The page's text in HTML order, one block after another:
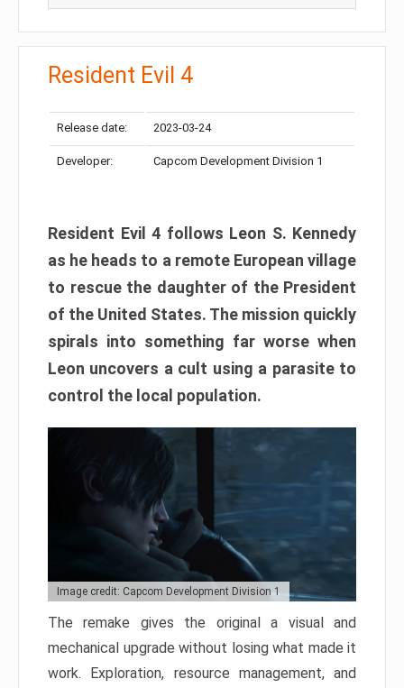
Resident Evil 4
Release date: 2023-03-24
Developer: Capcom Development Division 1
Resident Evil 4 follows Leon S. Kennedy
as he heads to a remote European village
to rescue the daughter of the President
of the United States. The mission quickly
spirals into something far worse when
Leon uncovers a cult using a parasite to
control the local population.
Image credit: Capcom Development Division 1
The remake gives the original a visual and
mechanical upgrade without losing what made it
work. Exploration, resource management, and